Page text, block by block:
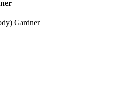
Gardner